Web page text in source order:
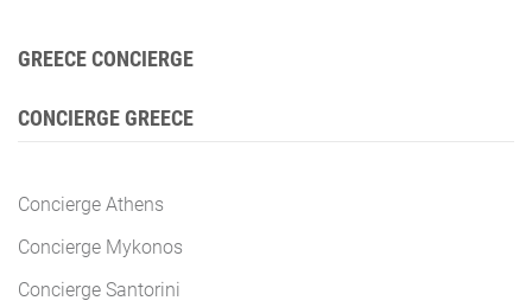
GREECE CONCIERGE
CONCIERGE GREECE
Concierge Athens
Concierge Mykonos
Concierge Santorini